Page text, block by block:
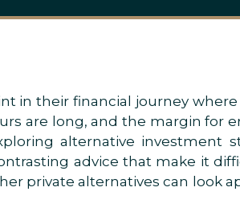
in their financial journey
are long, and the margin for
alternative investment
advice that make it
private alternatives can look